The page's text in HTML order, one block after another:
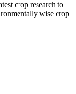
crop research to
wise crop